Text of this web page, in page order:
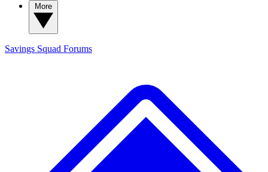
Savings Squad Forums